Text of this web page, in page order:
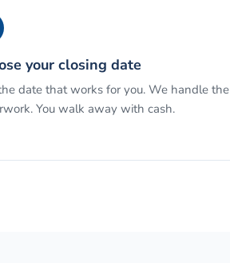
your closing date
date that works for you. We handle the
You walk away with cash.